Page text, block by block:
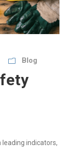
Blog
indicators,